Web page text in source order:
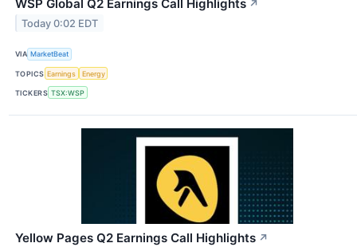
WSP Global Q2 Earnings Call Highlights ↗
Today 0:02 EDT
VIA MarketBeat
TOPICS Earnings Energy
TICKERS TSX:WSP
Yellow Pages Q2 Earnings Call Highlights ↗